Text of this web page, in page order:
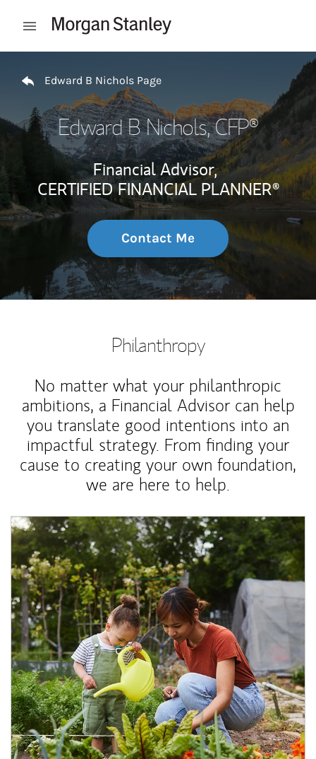
Open mobile menu
Edward B Nichols Page
Edward B Nichols, CFP®
Financial Advisor,
CERTIFIED FINANCIAL PLANNER®
Contact Me
Philanthropy
No matter what your philanthropic
ambitions, a Financial Advisor can help
you translate good intentions into an
impactful strategy. From finding your
cause to creating your own foundation,
we are here to help.
Article Image